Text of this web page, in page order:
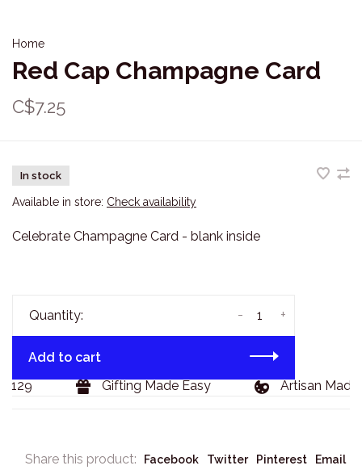
Home
Red Cap Champagne Card
C$7.25
In stock
Available in store: Check availability
Celebrate Champagne Card - blank inside
Quantity: +
-
Add to cart
Gifting Made Easy Artisan Made
Share this product: Facebook Twitter Pinterest Email